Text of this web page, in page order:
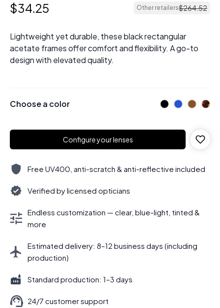
$34.25 Other retailers$264.52
Lightweight yet durable, these black rectangular
acetate frames offer comfort and flexibility. A go-to
design with elevated quality.
Choose a color
Configure your lenses
Free UV400, anti-scratch & anti-reflective included
Verified by licensed opticians
Endless customization — clear, blue-light, tinted &
more
Estimated delivery: 8–12 business days (including
production)
Standard production: 1–3 days
24/7 customer support